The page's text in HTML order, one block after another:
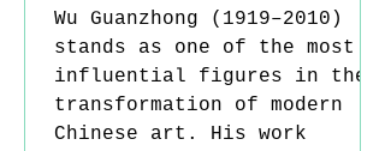
Wu Guanzhong (1919–2010)
stands as one of the most
influential figures in the
transformation of modern
Chinese art. His work